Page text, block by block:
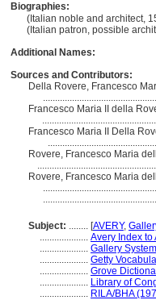
Biographies:
(Italian noble and architect,
(Italian patron, possible
Additional Names:
Sources and Contributors:
Della Rovere, Francesco
Francesco Maria II della
Francesco Maria II Della
Rovere, Francesco Maria
Rovere, Francesco Maria
Subject: ........ [AVERY,
.................... Avery Index
.................... Gallery
.................... Getty
.................... Grove
.................... Library of
.................... RILA/BHA